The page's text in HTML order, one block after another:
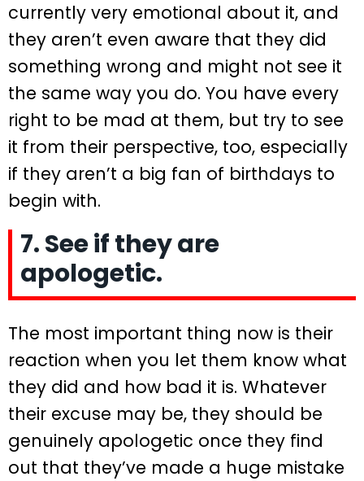
currently very emotional about it, and
they aren’t even aware that they did
something wrong and might not see it
the same way you do. You have every
right to be mad at them, but try to see
it from their perspective, too, especially
if they aren’t a big fan of birthdays to
begin with.
7. See if they are
apologetic.
The most important thing now is their
reaction when you let them know what
they did and how bad it is. Whatever
their excuse may be, they should be
genuinely apologetic once they find
out that they’ve made a huge mistake